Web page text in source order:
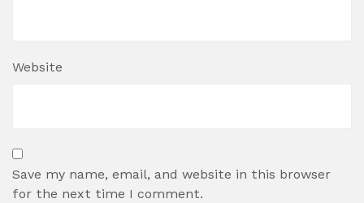
Website
Save my name, email, and website in this browser
for the next time I comment.